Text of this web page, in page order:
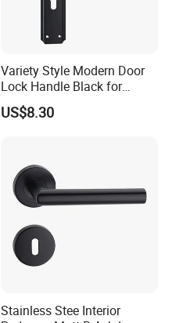
Variety Style Modern Door
Lock Handle Black for
Kitchen Bedroom Home
Decoration with Plate
US$8.30
Stainless Stee Interior